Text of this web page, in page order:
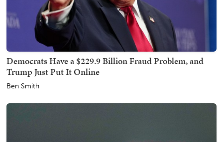
Democrats Have a $229.9 Billion Fraud Problem, and
Trump Just Put It Online
Ben Smith